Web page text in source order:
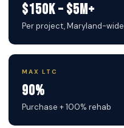
$150K – $5M+
Per project, Maryland-wide
MAX LTC
90%
Purchase + 100% rehab